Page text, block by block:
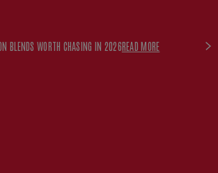
BLENDS WORTH CHASING IN 2026READ MORE